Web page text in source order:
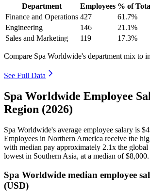
Department Employees % of
Finance and Operations 427 61.7%
Engineering
146 21.1%
Sales and Marketing
119 17.3%
Compare Spa Worldwide's department mix to
See Full Data
Spa Worldwide Employee
Region (2026)
Spa Worldwide's average employee salary is
Employees in Northern America receive the
with median pay approximately 2.1x the global
lowest in Southern Asia, at a median of$8,000.
Spa Worldwide median employee
(USD)